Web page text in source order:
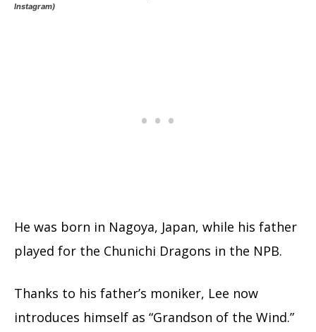
Instagram)
He was born in Nagoya, Japan, while his father
played for the Chunichi Dragons in the NPB.
Thanks to his father’s moniker, Lee now
introduces himself as “Grandson of the Wind.”